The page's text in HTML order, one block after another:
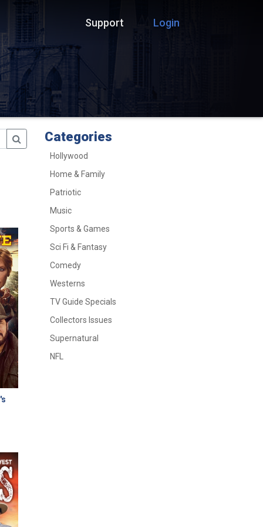
Support Login
Categories
Hollywood
Home & Family
Patriotic
Music
Sports & Games
Sci Fi & Fantasy
Comedy
Westerns
TV Guide Specials
Collectors Issues
Supernatural
NFL